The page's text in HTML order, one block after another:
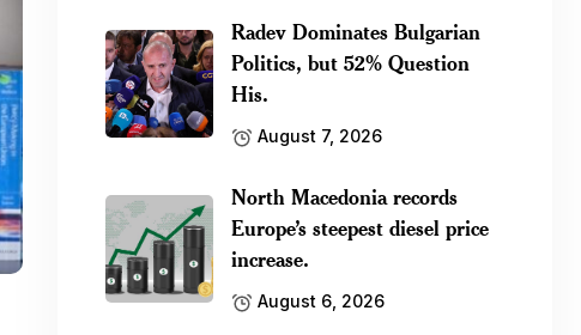
Radev Dominates Bulgarian
Politics, but 52% Question
His.
August 7, 2026
North Macedonia records
Europe’s steepest diesel price
increase.
August 6, 2026